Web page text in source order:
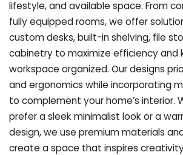
lifestyle, and available space. From
fully equipped rooms, we offer
custom desks, built-in shelving, file
cabinetry to maximize efficiency and
workspace organized. Our designs
and ergonomics while incorporating
to complement your home’s interior.
prefer a sleek minimalist look or a
design, we use premium materials
create a space that inspires